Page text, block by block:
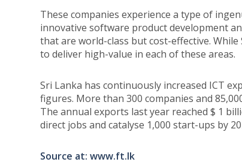
These companies experience a type of
innovative software product development
that are world-class but cost-effective.
to deliver high-value in each of these areas.
Sri Lanka has continuously increased ICT
figures. More than 300 companies and
The annual exports last year reached $ 1
direct jobs and catalyse 1,000 start-ups by
Source at: www.ft.lk